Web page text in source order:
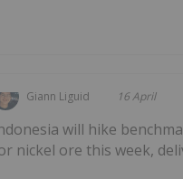
Giann Liguid 16 April
will hike
nickel ore this week,